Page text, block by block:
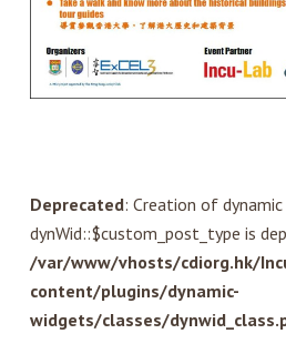
Deprecated: Creation of
dynWid::$custom_post_type is
/var/www/vhosts/cdiorg.hk/
content/plugins/dynamic-
widgets/classes/